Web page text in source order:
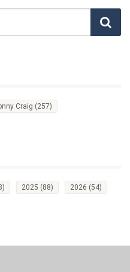
Craig (257)
2025 (88) 2026 (54)